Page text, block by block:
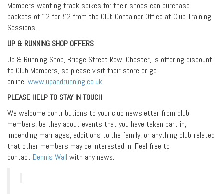
Members wanting track spikes for their shoes can purchase
packets of 12 for £2 from the Club Container Office at Club Training
Sessions.
UP & RUNNING SHOP OFFERS
Up & Running Shop, Bridge Street Row, Chester, is offering discount
to Club Members, so please visit their store or go
online: www.upandrunning.co.uk
PLEASE HELP TO STAY IN TOUCH
We welcome contributions to your club newsletter from club
members, be they about events that you have taken part in,
impending marriages, additions to the family, or anything club-related
that other members may be interested in. Feel free to
contact Dennis Wall with any news.